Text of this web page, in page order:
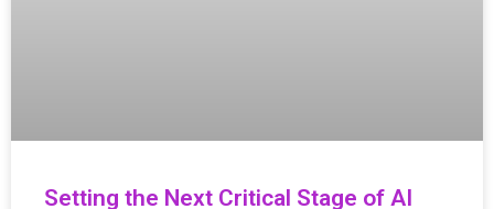
Setting the Next Critical Stage of AI